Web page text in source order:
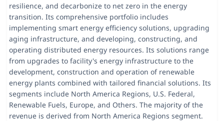
resilience, and decarbonize to net zero in the energy
transition. Its comprehensive portfolio includes
implementing smart energy efficiency solutions, upgrading
aging infrastructure, and developing, constructing, and
operating distributed energy resources. Its solutions range
from upgrades to facility's energy infrastructure to the
development, construction and operation of renewable
energy plants combined with tailored financial solutions. Its
segments include North America Regions, U.S. Federal,
Renewable Fuels, Europe, and Others. The majority of the
revenue is derived from North America Regions segment.